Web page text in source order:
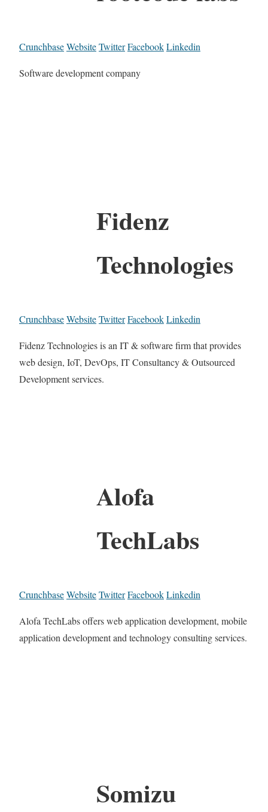
CrunchbaseWebsiteTwitterFacebookLinkedin
Software development company
Fidenz
Technologies
CrunchbaseWebsiteTwitterFacebookLinkedin
Fidenz Technologies is an IT & software firm that provides
web design, IoT, DevOps, IT Consultancy & Outsourced
Development services.
Alofa
TechLabs
CrunchbaseWebsiteTwitterFacebookLinkedin
Alofa TechLabs offers web application development, mobile
application development and technology consulting services.
Somizu